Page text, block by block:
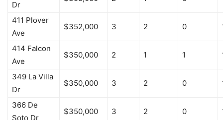
Dr
411 Plover
Ave
$352,000 3 2 0
414 Falcon
Ave
$350,000 2 1 1
349 La Villa
Dr
$350,000 3 2 0
366 De
Soto Dr
$350,000 3 2 0